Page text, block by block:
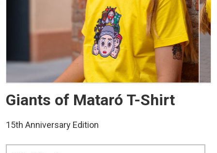
Giants of Mataró T-Shirt
15th Anniversary Edition